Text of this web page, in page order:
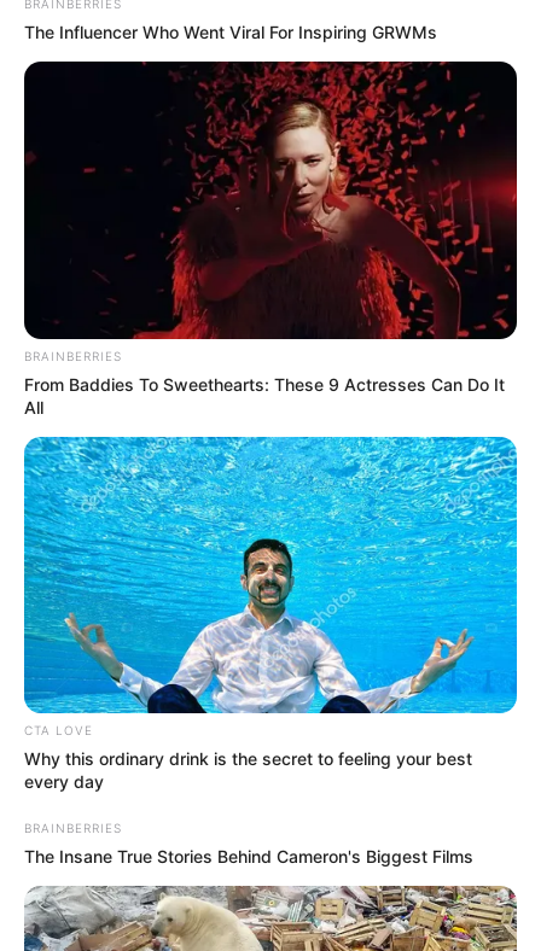
BRAINBERRIES
The Influencer Who Went Viral For Inspiring GRWMs
BRAINBERRIES
From Baddies To Sweethearts: These 9 Actresses Can Do It
All
CTA LOVE
Why this ordinary drink is the secret to feeling your best
every day
BRAINBERRIES
The Insane True Stories Behind Cameron's Biggest Films